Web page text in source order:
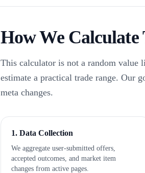
How We Calculate
This calculator is not a random value
estimate a practical trade range. Our
meta changes.
1. Data Collection
We aggregate user-submitted offers,
accepted outcomes, and market item
changes from active pages.